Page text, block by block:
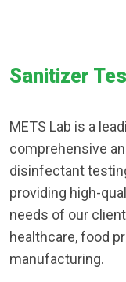
Sanitizer
METS Lab is a
comprehensive
disinfectant
providing high-
needs of our
healthcare, food
manufacturing.